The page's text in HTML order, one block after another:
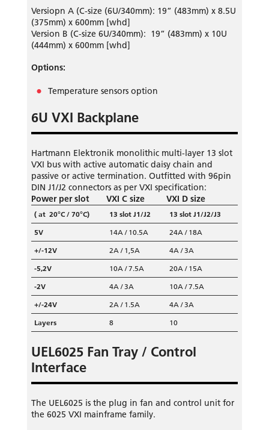
Versiopn A (C-size (6U/340mm): 19” (483mm) x 8.5U
(375mm) x 600mm [whd]
Version B (C-size 6U/340mm): 19” (483mm) x 10U
(444mm) x 600mm [whd]
Options:
Temperature sensors option
6U VXI Backplane
Hartmann Elektronik monolithic multi-layer 13 slot
VXI bus with active automatic daisy chain and
passive or active termination. Outfitted with 96pin
DIN J1/J2 connectors as per VXI specification:
Power per slot
VXI C size VXI D size
( at 20°C / 70°C) 13 slot J1/J2
13 slot J1/J2/J3
5V
14A / 10.5A
24A / 18A
+/-12V
2A / 1,5A
4A / 3A
-5,2V
10A / 7.5A
20A / 15A
-2V
4A / 3A
10A / 7.5A
+/-24V
2A / 1.5A
4A / 3A
Layers
8 10
UEL6025 Fan Tray / Control
Interface
The UEL6025 is the plug in fan and control unit for
the 6025 VXI mainframe family.